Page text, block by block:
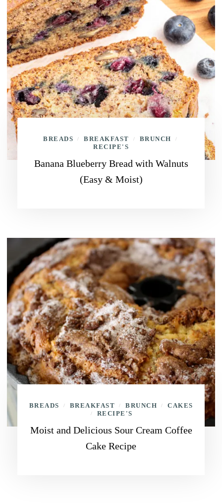
BREADS / BREAKFAST / BRUNCH /
RECIPE'S
Banana Blueberry Bread with Walnuts
(Easy & Moist)
BREADS / BREAKFAST / BRUNCH / CAKES
/ RECIPE'S
Moist and Delicious Sour Cream Coffee
Cake Recipe